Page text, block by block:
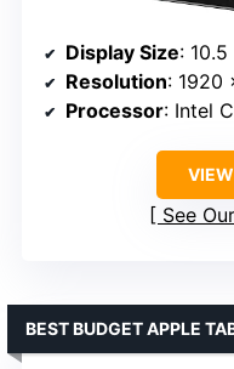
Display Size:
Resolution: 1920
Processor: Intel
See
BEST BUDGET APPLE